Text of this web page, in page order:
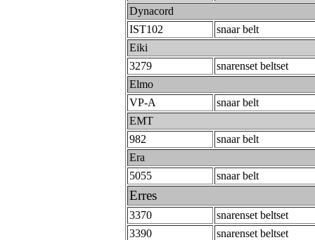
Dynacord
IST102
snaar belt
Eiki
3279
snarenset beltset
Elmo
VP-A
snaar belt
EMT
982
snaar belt
Era
5055
snaar belt
Erres
3370
snarenset beltset
3390
snarenset beltset